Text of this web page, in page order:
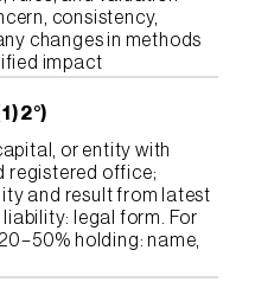
consistency,
changes in methods
impact
or entity with
registered office;
and result from latest
legal form. For
holding: name,